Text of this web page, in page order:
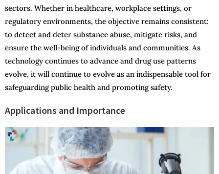
sectors. Whether in healthcare, workplace settings, or
regulatory environments, the objective remains consistent:
to detect and deter substance abuse, mitigate risks, and
ensure the well-being of individuals and communities. As
technology continues to advance and drug use patterns
evolve, it will continue to evolve as an indispensable tool for
safeguarding public health and promoting safety.
Applications and Importance